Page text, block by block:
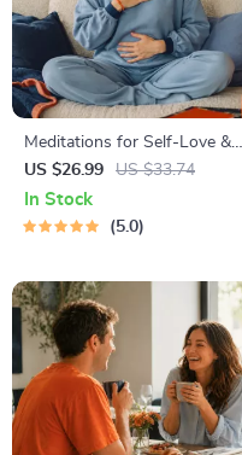
Meditations for Self-Love &
Worthiness | Audio Course |
Guided Meditations,
Affirmations & Mindfulness
US $26.99 US $33.74
In Stock
5.0